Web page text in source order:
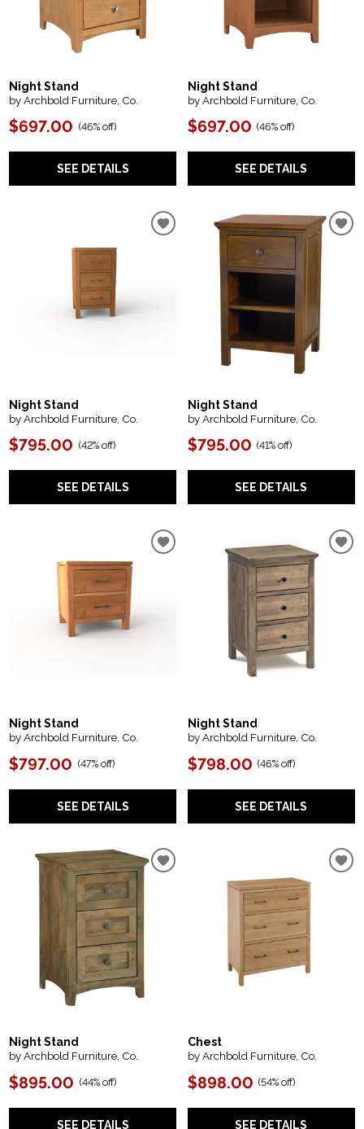
Night Stand
by Archbold Furniture, Co.
$697.00 (46% off)
SEE DETAILS
Night Stand
by Archbold Furniture, Co.
$697.00 (46% off)
SEE DETAILS
Night Stand
by Archbold Furniture, Co.
$795.00 (42% off)
SEE DETAILS
Night Stand
by Archbold Furniture, Co.
$795.00 (41% off)
SEE DETAILS
Night Stand
by Archbold Furniture, Co.
$797.00 (47% off)
SEE DETAILS
Night Stand
by Archbold Furniture, Co.
$798.00 (46% off)
SEE DETAILS
Night Stand
by Archbold Furniture, Co.
$895.00 (44% off)
SEE DETAILS
Chest
by Archbold Furniture, Co.
$898.00 (54% off)
SEE DETAILS